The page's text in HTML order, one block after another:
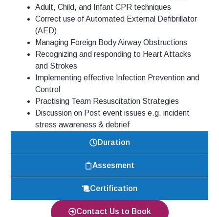
Duration
Assesment
Certification
Adult, Child, and Infant CPR techniques
Correct use of Automated External Defibrillator
(AED)
Managing Foreign Body Airway Obstructions
Recognizing and responding to Heart Attacks
and Strokes
Implementing effective Infection Prevention and
Control
Practising Team Resuscitation Strategies
Discussion on Post event issues e.g. incident
stress awareness & debrief
Contact Us to Book